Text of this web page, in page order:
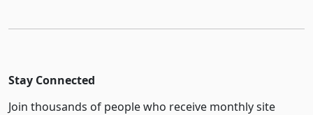
Stay Connected
Join thousands of people who receive monthly site